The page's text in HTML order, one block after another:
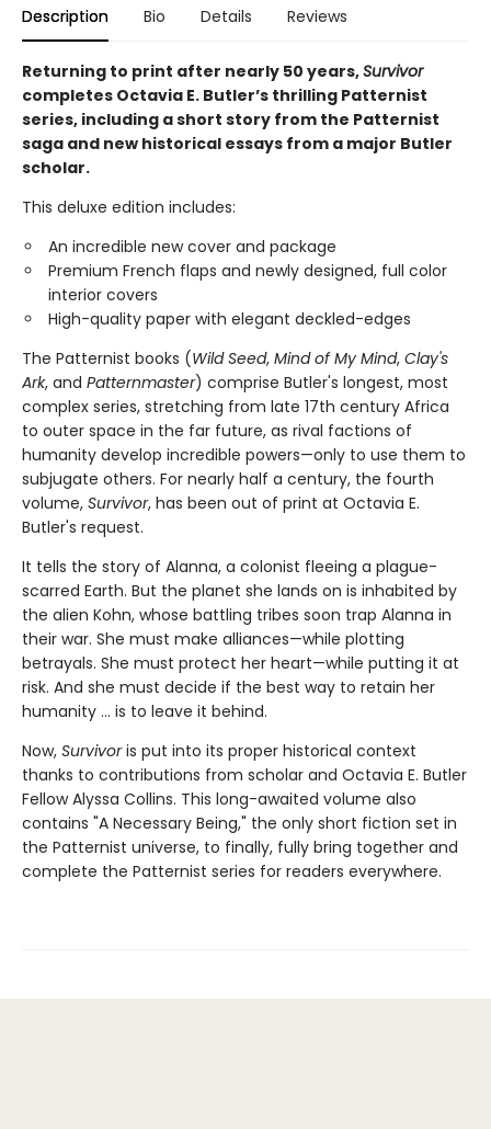
Description Bio Details Reviews
Returning to print after nearly 50 years,Survivor
completes Octavia E. Butler’s thrilling Patternist
series, including a short story from the Patternist
saga and new historical essays from a major Butler
scholar.
This deluxe edition includes:
An incredible new cover and package
Premium French flaps and newly designed, full color
interior covers
High-quality paper with elegant deckled-edges
The Patternist books (Wild Seed, Mind of My Mind, Clay's
Ark, and Patternmaster) comprise Butler's longest, most
complex series, stretching from late 17th century Africa
to outer space in the far future, as rival factions of
humanity develop incredible powers—only to use them to
subjugate others. For nearly half a century, the fourth
volume, Survivor, has been out of print at Octavia E.
Butler's request.
It tells the story of Alanna, a colonist fleeing a plague-
scarred Earth. But the planet she lands on is inhabited by
the alien Kohn, whose battling tribes soon trap Alanna in
their war. She must make alliances—while plotting
betrayals. She must protect her heart—while putting it at
risk. And she must decide if the best way to retain her
humanity ... is to leave it behind.
Now, Survivoris put into its proper historical context
thanks to contributions from scholar and Octavia E. Butler
Fellow Alyssa Collins. This long-awaited volume also
contains "A Necessary Being," the only short fiction set in
the Patternist universe, to finally, fully bring together and
complete the Patternist series for readers everywhere.